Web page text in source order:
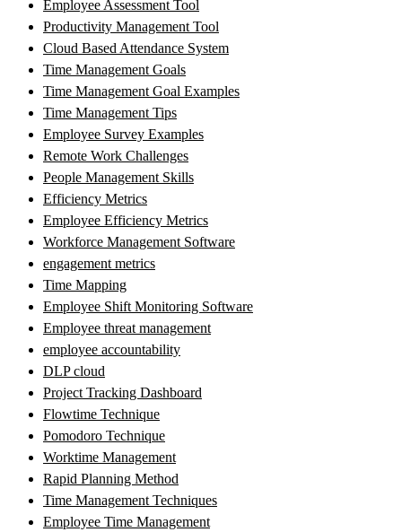
Employee Assessment Tool
Productivity Management Tool
Cloud Based Attendance System
Time Management Goals
Time Management Goal Examples
Time Management Tips
Employee Survey Examples
Remote Work Challenges
People Management Skills
Efficiency Metrics
Employee Efficiency Metrics
Workforce Management Software
engagement metrics
Time Mapping
Employee Shift Monitoring Software
Employee threat management
employee accountability
DLP cloud
Project Tracking Dashboard
Flowtime Technique
Pomodoro Technique
Worktime Management
Rapid Planning Method
Time Management Techniques
Employee Time Management